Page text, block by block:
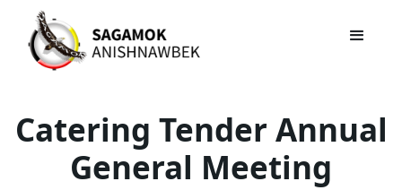
Catering Tender Annual
General Meeting